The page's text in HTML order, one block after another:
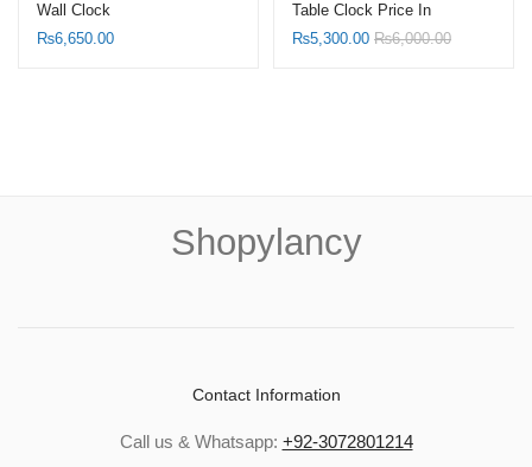
Wall Clock
₨6,650.00
Table Clock Price In
Pakistan
₨5,300.00 ₨6,000.00
Shopylancy
Contact Information
Call us & Whatsapp: +92-3072801214